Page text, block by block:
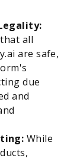
all
are safe,
due
and
While